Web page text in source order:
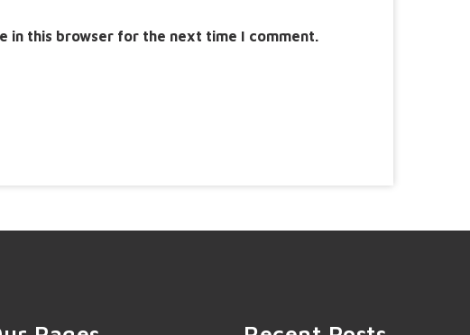
in this browser for the next time I comment.